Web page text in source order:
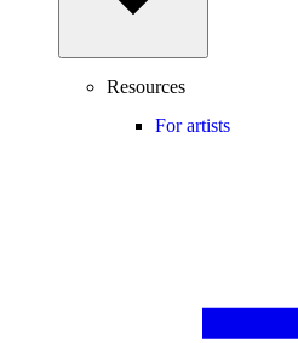
Resources
For artists